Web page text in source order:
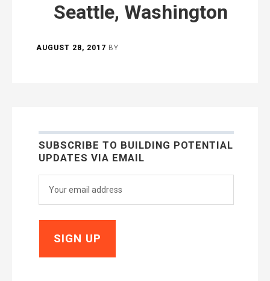
Seattle, Washington
AUGUST 28, 2017 BY
SUBSCRIBE TO BUILDING POTENTIAL
UPDATES VIA EMAIL